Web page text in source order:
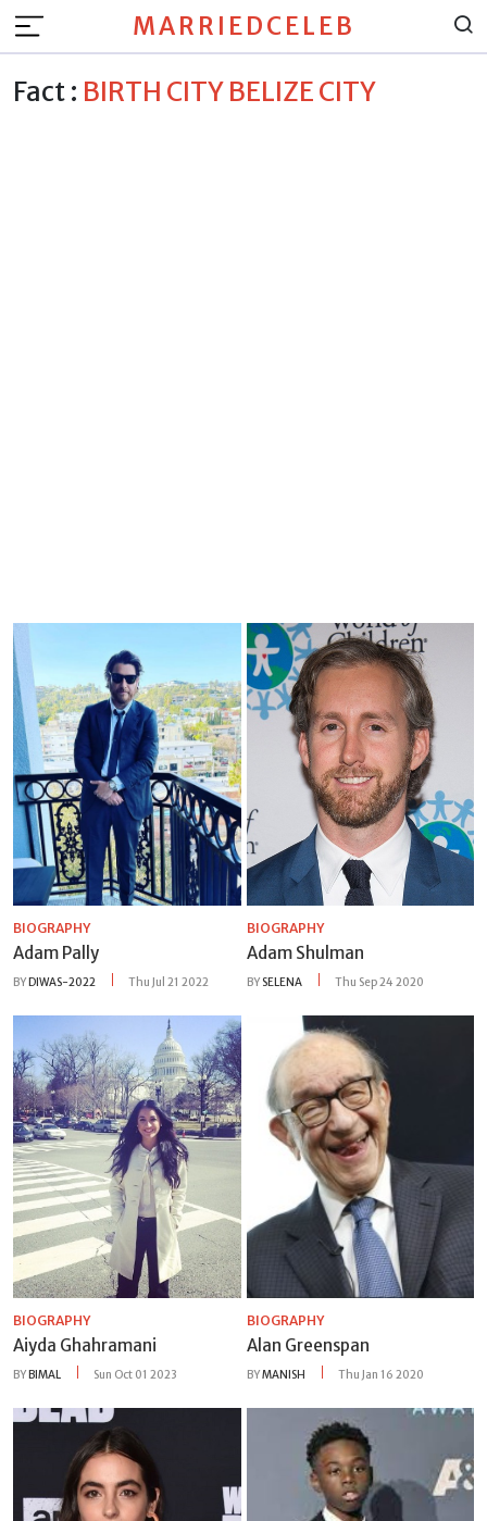
MARRIEDCELEB
Fact : BIRTH CITY BELIZE CITY
BIOGRAPHY
Adam Pally
BYDIWAS-2022 Thu Jul 21 2022
BIOGRAPHY
Adam Shulman
BY SELENA Thu Sep 24 2020
BIOGRAPHY
Aiyda Ghahramani
BYBIMAL Sun Oct 01 2023
BIOGRAPHY
Alan Greenspan
BYMANISH Thu Jan 16 2020